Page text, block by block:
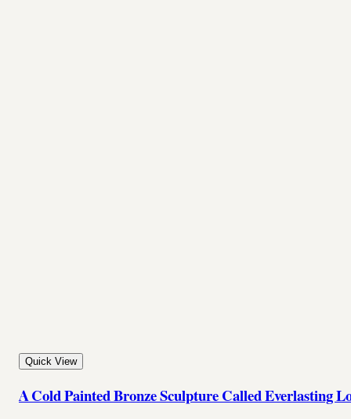
Quick View
A Cold Painted Bronze Sculpture Called Everlasting